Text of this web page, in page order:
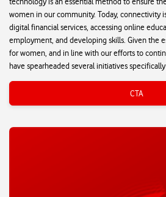
women in our community. Today, connectivity
digital financial services, accessing online
employment, and developing skills. Given the
for women, and in line with our efforts to
have spearheaded several initiatives
CTA